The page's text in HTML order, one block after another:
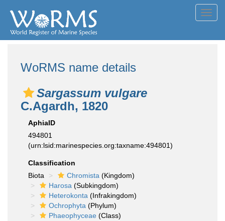
WoRMS name details
Sargassum vulgare
C.Agardh, 1820
AphiaID
494801
(urn:lsid:marinespecies.org:taxname:494801)
Classification
Biota
Chromista (Kingdom)
Harosa (Subkingdom)
Heterokonta (Infrakingdom)
Ochrophyta (Phylum)
Phaeophyceae (Class)